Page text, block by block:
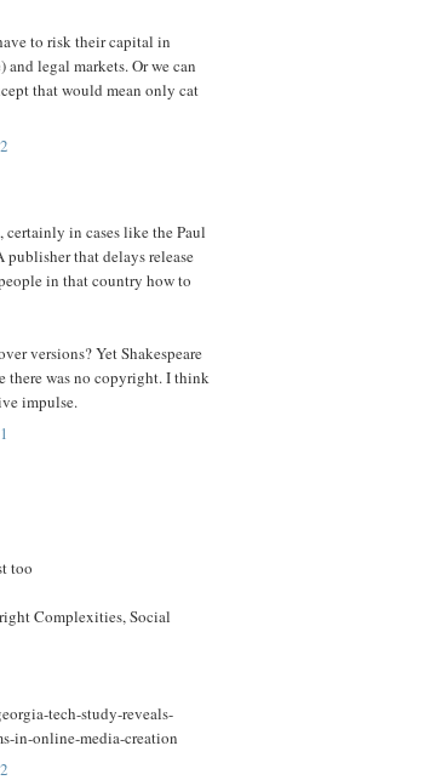
to risk their capital in
legal markets. Or we can
that would mean only cat
certainly in cases like the Paul
that delays release
in that country how to
versions? Yet Shakespeare
there was no copyright. I think
impulse.
too
Complexities, Social
tech-study-reveals-
in-online-media-creation